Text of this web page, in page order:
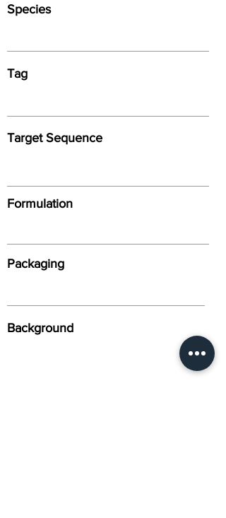
Species
Tag
Target Sequence
Formulation
Packaging
Background